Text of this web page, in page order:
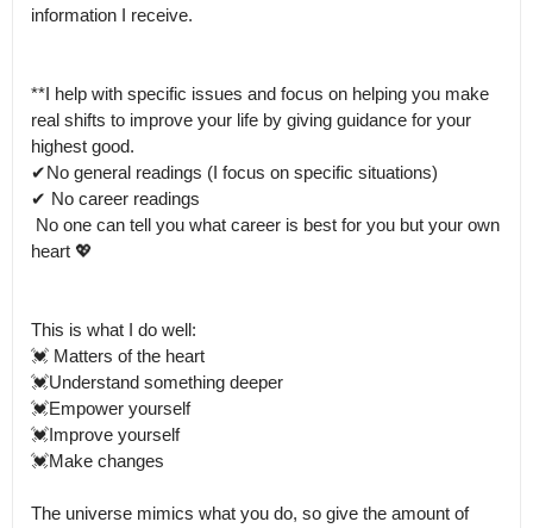
information I receive.
**I help with specific issues and focus on helping you make
real shifts to improve your life by giving guidance for your
highest good.
✔No general readings (I focus on specific situations)
✔ No career readings
heart 💖
This is what I do well:
💓 Matters of the heart
💓Understand something deeper
💓Empower yourself
💓Improve yourself
💓Make changes
The universe mimics what you do, so give the amount of